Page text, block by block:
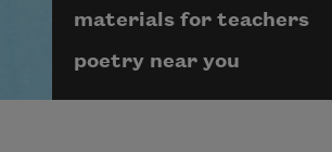
materials for teachers
poetry near you